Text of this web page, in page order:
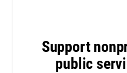
Support
public